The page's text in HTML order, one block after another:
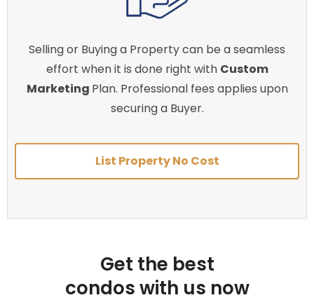
Selling or Buying a Property can be a seamless
effort when it is done right with Custom
Marketing Plan. Professional fees applies upon
securing a Buyer.
List Property No Cost
Get the best
condos with us now